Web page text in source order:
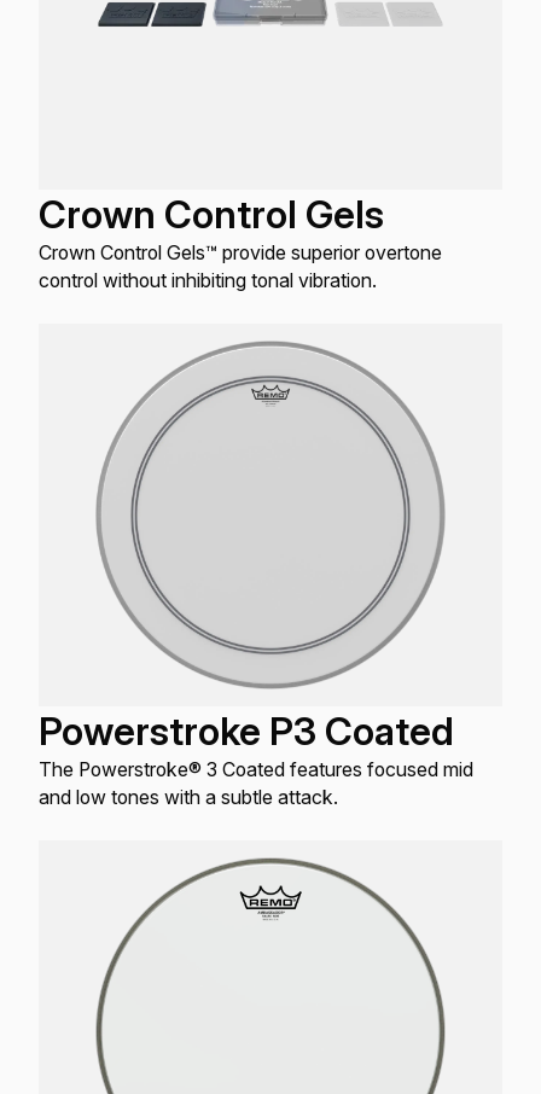
Crown Control Gels
Crown Control Gels™ provide superior overtone
control without inhibiting tonal vibration.
Powerstroke P3 Coated
The Powerstroke® 3 Coated features focused mid
and low tones with a subtle attack.